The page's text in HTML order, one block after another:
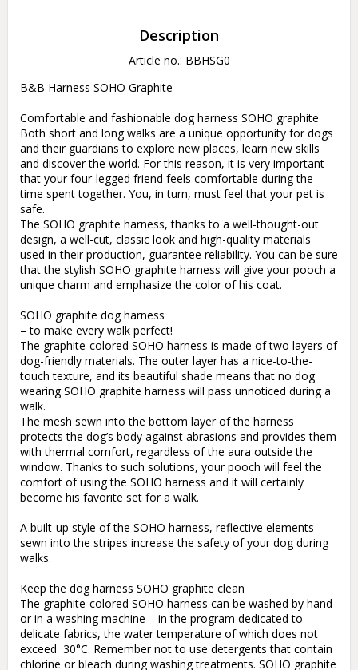
Description
Article no.: BBHSG0
B&B Harness SOHO Graphite
Comfortable and fashionable dog harness SOHO graphite
Both short and long walks are a unique opportunity for dogs
and their guardians to explore new places, learn new skills
and discover the world. For this reason, it is very important
that your four-legged friend feels comfortable during the
time spent together. You, in turn, must feel that your pet is
safe.
The SOHO graphite harness, thanks to a well-thought-out
design, a well-cut, classic look and high-quality materials
used in their production, guarantee reliability. You can be sure
that the stylish SOHO graphite harness will give your pooch a
unique charm and emphasize the color of his coat.
SOHO graphite dog harness
– to make every walk perfect!
The graphite-colored SOHO harness is made of two layers of
dog-friendly materials. The outer layer has a nice-to-the-
touch texture, and its beautiful shade means that no dog
wearing SOHO graphite harness will pass unnoticed during a
walk.
The mesh sewn into the bottom layer of the harness
protects the dog’s body against abrasions and provides them
with thermal comfort, regardless of the aura outside the
window. Thanks to such solutions, your pooch will feel the
comfort of using the SOHO harness and it will certainly
become his favorite set for a walk.
A built-up style of the SOHO harness, reflective elements
sewn into the stripes increase the safety of your dog during
walks.
Keep the dog harness SOHO graphite clean
The graphite-colored SOHO harness can be washed by hand
or in a washing machine – in the program dedicated to
delicate fabrics, the water temperature of which does not
exceed  30°C. Remember not to use detergents that contain
chlorine or bleach during washing treatments. SOHO graphite